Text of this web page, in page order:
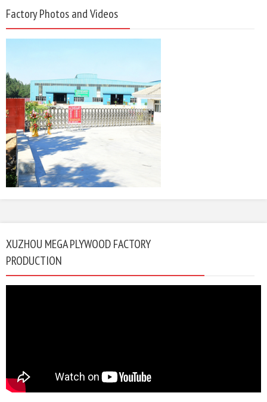
Factory Photos and Videos
XUZHOU MEGA PLYWOOD FACTORY
PRODUCTION